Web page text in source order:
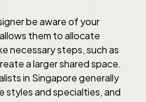
be aware of your
them to allocate
necessary steps, such as
a larger shared space.
in Singaporegenerally
styles and specialties, and